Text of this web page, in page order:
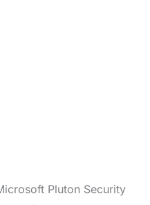
Pluton Security